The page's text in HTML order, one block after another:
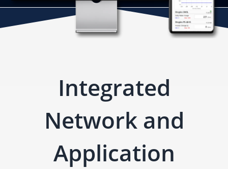
Integrated
Network and
Application